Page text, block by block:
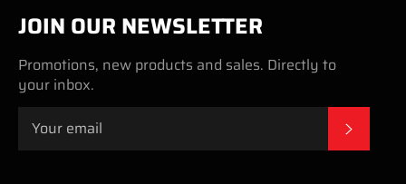
JOIN OUR NEWSLETTER
Promotions, new products and sales. Directly to
your inbox.